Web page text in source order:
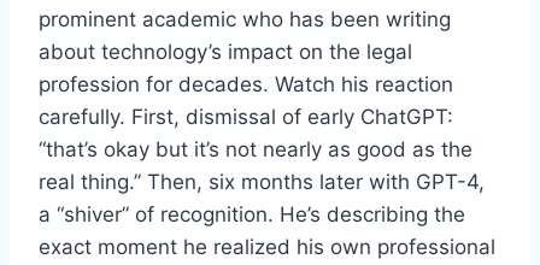
prominent academic who has been writing
about technology’s impact on the legal
profession for decades. Watch his reaction
carefully. First, dismissal of early ChatGPT:
“that’s okay but it’s not nearly as good as the
real thing.” Then, six months later with GPT-4,
a “shiver” of recognition. He’s describing the
exact moment he realized his own professional